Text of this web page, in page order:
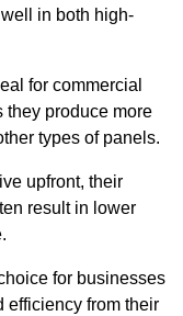
in both high-
for commercial
they produce more
types of panels.
upfront, their
result in lower
for businesses
efficiency from their